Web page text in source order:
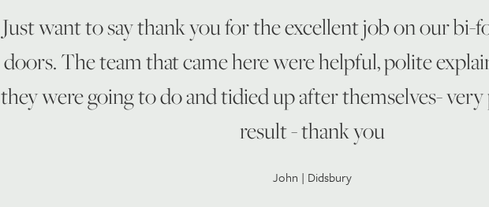
Just want to say thank you for the excellent job on our bi-
doors. The team that came here were helpful, polite
they were going to do and tidied up after themselves-
result - thank you
John | Didsbury